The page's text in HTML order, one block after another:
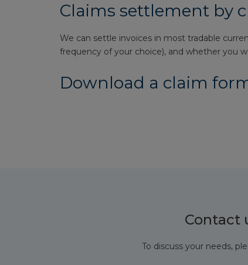
Claims settlement by
We can settle invoices in most tradable
frequency of your choice), and whether you
Download a claim
Contact
To discuss your needs,